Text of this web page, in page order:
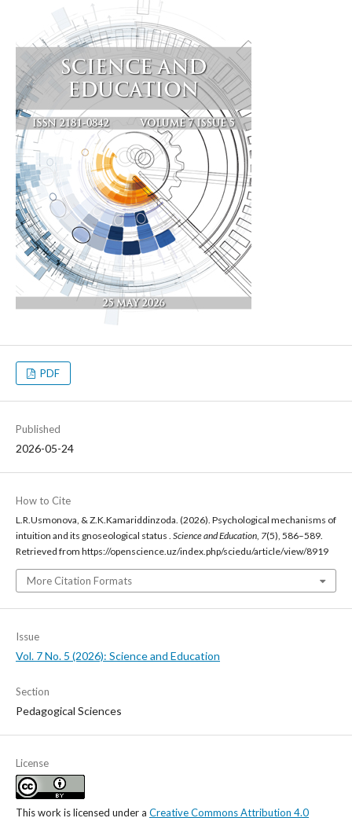
PDF
Published
2026-05-24
How to Cite
L.R.Usmonova, & Z.K.Kamariddinzoda. (2026). Psychological mechanisms of
intuition and its gnoseological status . Science and Education, 7(5), 586–589.
Retrieved from https://openscience.uz/index.php/sciedu/article/view/8919
More Citation Formats
Issue
Vol. 7 No. 5 (2026): Science and Education
Section
Pedagogical Sciences
License
This work is licensed under a Creative Commons Attribution 4.0